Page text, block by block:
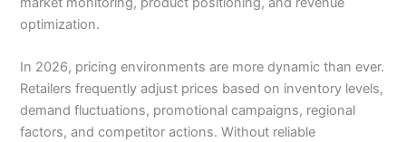
optimization.
In 2026, pricing environments are more dynamic than ever.
Retailers frequently adjust prices based on inventory levels,
demand fluctuations, promotional campaigns, regional
factors, and competitor actions. Without reliable